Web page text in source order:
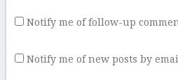
Notify me of follow-up
Notify me of new posts by